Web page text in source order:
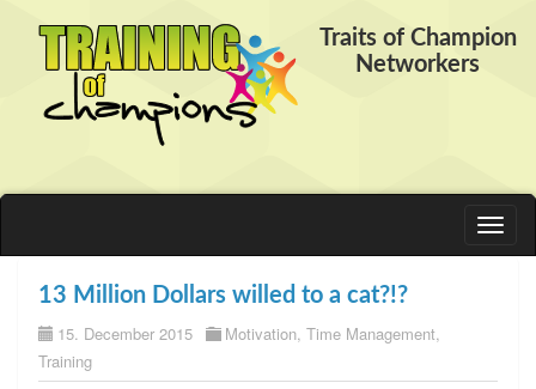
Traits of Champion
Networkers
13 Million Dollars willed to a cat?!?
15. December 2015 Motivation, Time Management,
Training